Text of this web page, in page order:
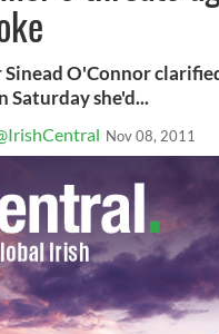
O'Connor
Saturday she'd...
Nov 08, 2011